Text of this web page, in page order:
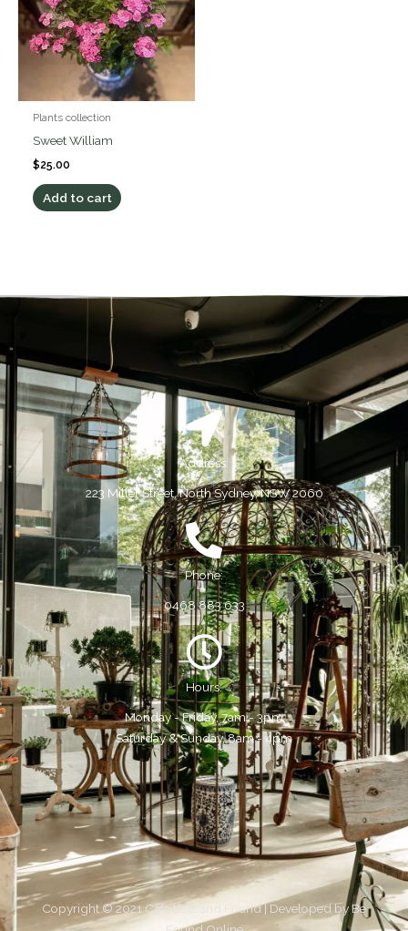
Plants collection
Sweet William
$25.00
Add to cart
Address:
223 Miller Street, North Sydney, NSW 2060
Phone:
0468 883 633
Hours:
Monday - Friday, 7am - 3pm
Saturday & Sunday, 8am - 4pm
Copyright © 2021 Cafe Lost and Found | Developed byBe